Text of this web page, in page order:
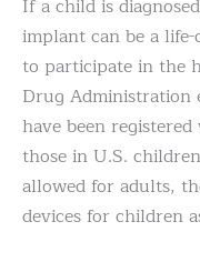
If a child is
implant can be a
to participate in the
Drug Administration
have been
those in U.S.
allowed for adults,
devices for children